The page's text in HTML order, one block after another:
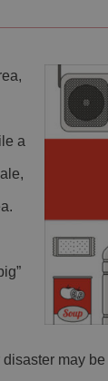
a
may